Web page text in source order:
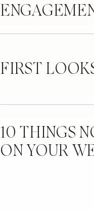
FIRST
10 THINGS
ON YOUR